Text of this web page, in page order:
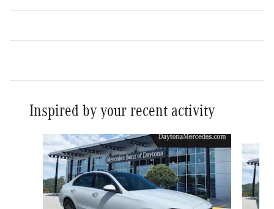
Inspired by your recent activity
Slide 1 of 6